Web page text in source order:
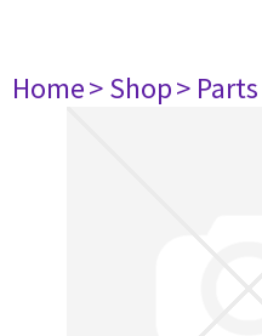
Home> Shop> Parts